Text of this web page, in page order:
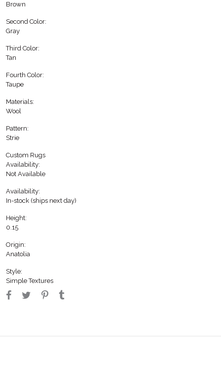
Brown
Second Color:
Gray
Third Color:
Tan
Fourth Color:
Taupe
Materials:
Wool
Pattern:
Strie
Custom Rugs
Availability:
Not Available
Availability:
In-stock (ships next day)
Height:
0.15
Origin:
Anatolia
Style:
Simple Textures